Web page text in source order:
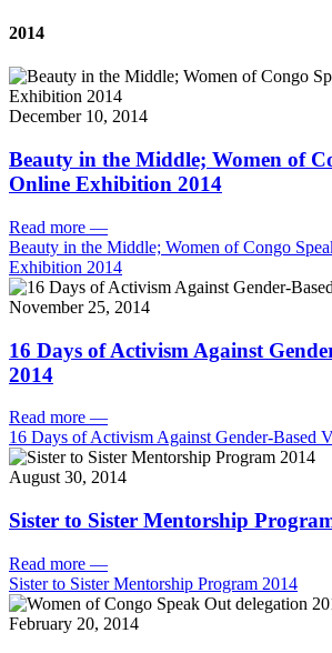
2014
December 10, 2014
Beauty in the Middle; Women of
Online Exhibition 2014
Read more —
Beauty in the Middle; Women of Congo
Exhibition 2014
November 25, 2014
16 Days of Activism Against
2014
Read more —
16 Days of Activism Against Gender-Based
August 30, 2014
Sister to Sister Mentorship
Read more —
Sister to Sister Mentorship Program 2014
February 20, 2014